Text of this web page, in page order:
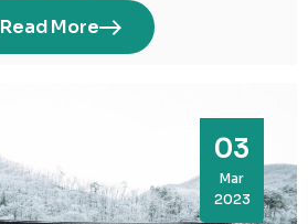
Read More
03
Mar
2023